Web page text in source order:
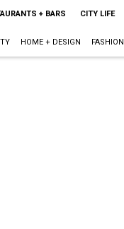
+ BARS CITY LIFE
HOME + DESIGN